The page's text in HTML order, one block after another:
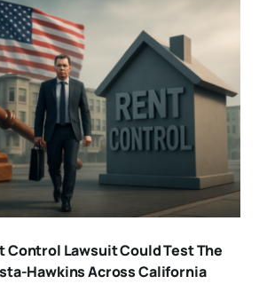
Control Lawsuit Could Test The
Hawkins Across California